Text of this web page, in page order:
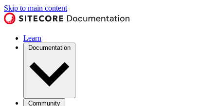
Skip to main content
Learn
Documentation
Community